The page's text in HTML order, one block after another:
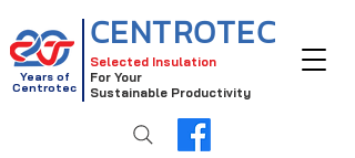
Selected Insulation
For Your
Sustainable Productivity
CENTROTEC
Years of
Centrotec